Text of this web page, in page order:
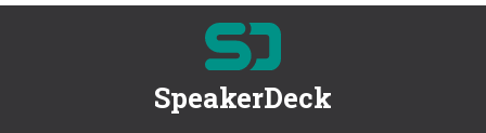
SpeakerDeck